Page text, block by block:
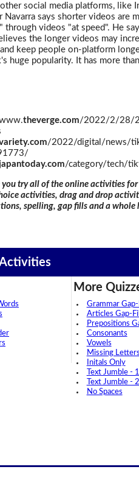
social media platforms, like
Navarra says shorter videos are
through videos "at speed". He
the longer videos may
keep people on-platform
huge popularity. It has more
theverge.com/2022/2/28/
/2022/digital/news/
/category/tech/
you try all of the online activities
activities, drag and drop
spelling, gap fills and a whole
More
Grammar Gap-
Articles Gap-Fill
Prepositions
Consonants
Vowels
Missing Letters
Initals Only
Text Jumble -
Text Jumble -
No Spaces